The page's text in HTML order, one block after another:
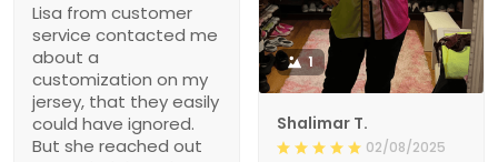
Lisa from customer
service contacted me
about a
customization on my
jersey, that they easily
could have ignored.
But she reached out
1
Shalimar T.
02/08/2025